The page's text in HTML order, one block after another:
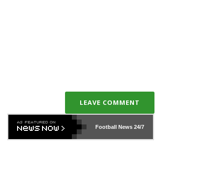
LEAVE COMMENT
Football News24/7